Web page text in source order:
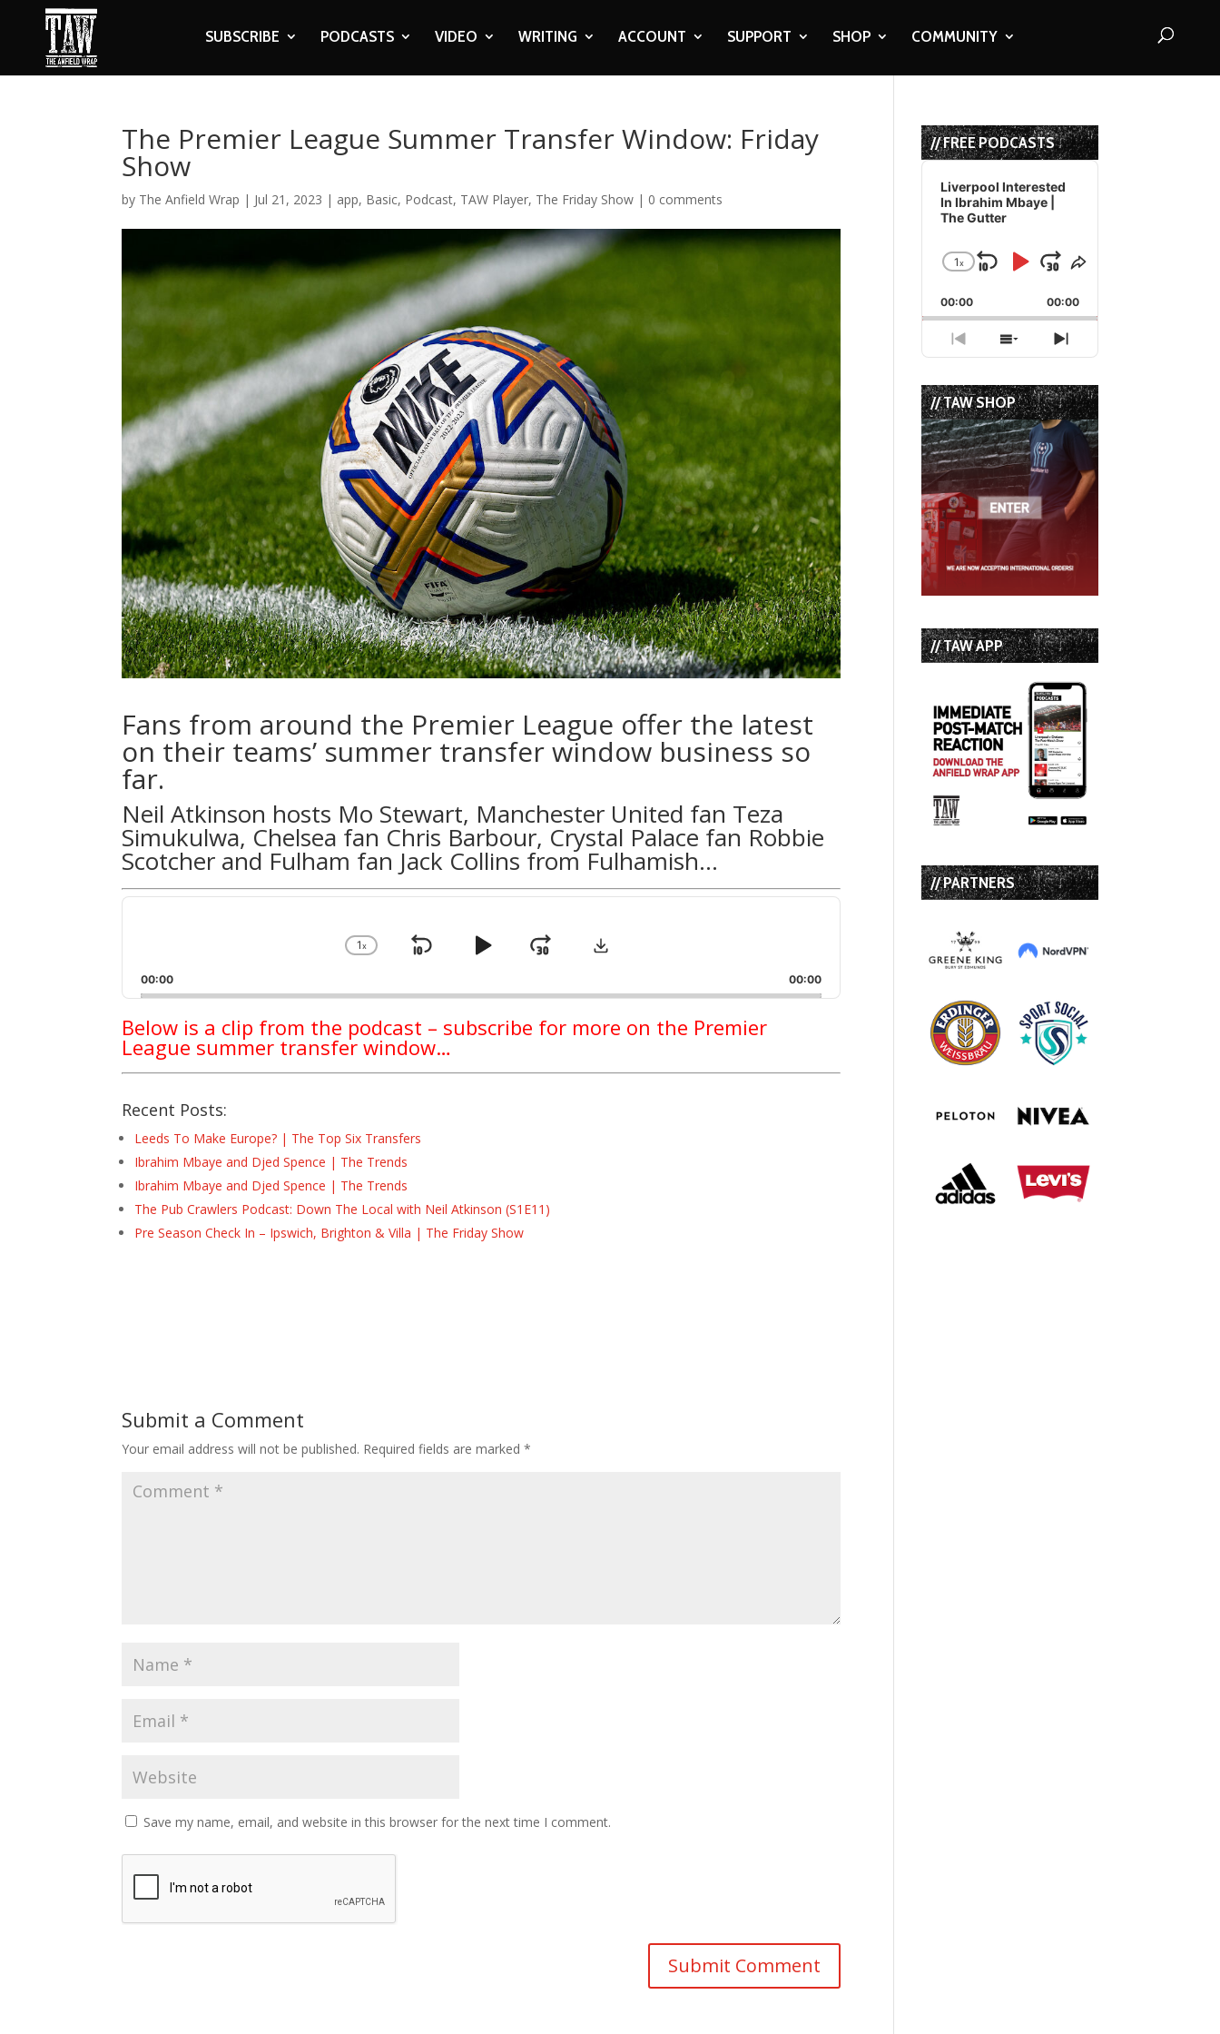
SUBSCRIBE PODCASTS VIDEO WRITING ACCOUNT SUPPORT SHOP COMMUNITY
The Premier League Summer Transfer Window: Friday
Show
by The Anfield Wrap | Jul 21, 2023 | app, Basic, Podcast, TAW Player, The Friday Show | 0 comments
Fans from around the Premier League offer the latest
on their teams’ summer transfer window business so
far.
Neil Atkinson hosts Mo Stewart, Manchester United fan Teza
Simukulwa, Chelsea fan Chris Barbour, Crystal Palace fan Robbie
Scotcher and Fulham fan Jack Collins from Fulhamish…
Audio
Change
Rate
1x
Skip
Play Jump
Download
00:00 00:00
Below is a clip from the podcast – subscribe for more on the Premier
League summer transfer window…
Recent Posts:
Leeds To Make Europe? | The Top Six Transfers
Ibrahim Mbaye and Djed Spence | The Trends
Ibrahim Mbaye and Djed Spence | The Trends
The Pub Crawlers Podcast: Down The Local with Neil Atkinson (S1E11)
Pre Season Check In – Ipswich, Brighton & Villa | The Friday Show
Submit a Comment
Your email address will not be published. Required fields are marked*
Save my name, email, and website in this browser for the next time I comment.
// FREE PODCASTS
Audio
Player
Liverpool Interested
In Ibrahim Mbaye |
The Gutter
Change
Rate
1x
Skip
Backward
Play
Pause
Jump
Forward
Share
Episode
00:00 00:00
Previous
Episode
Show
Episodes
List
Next
Episode
// TAW SHOP
// TAW APP
// PARTNERS